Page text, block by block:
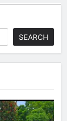
SEARCH